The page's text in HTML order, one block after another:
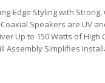
Edge Styling with Strong,
Speakers are UV
Up to 150 Watts of High
Assembly Simplifies